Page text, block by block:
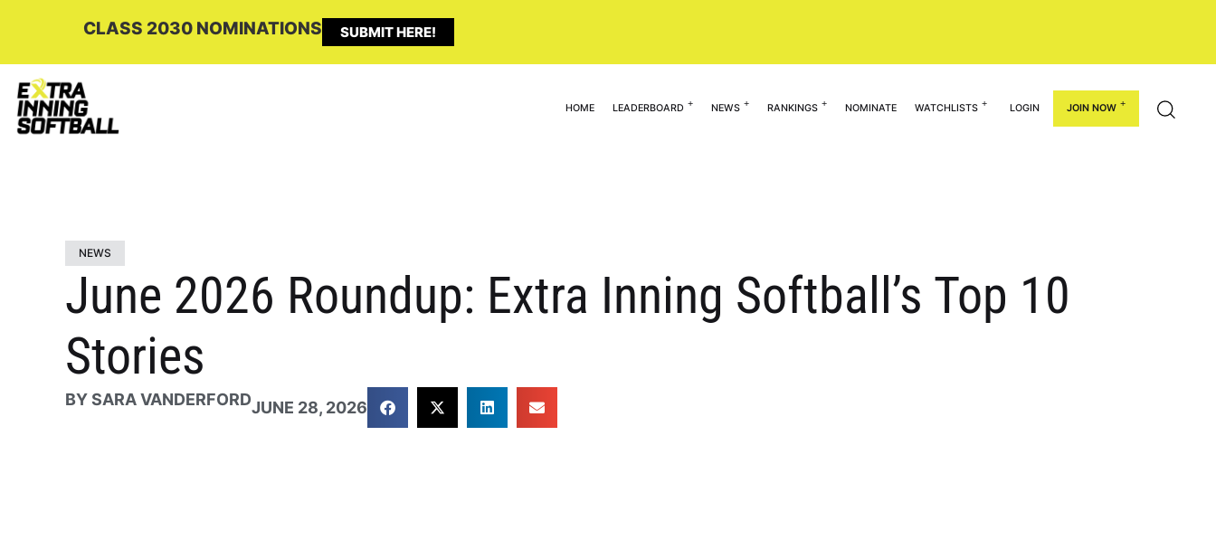
CLASS 2030 NOMINATIONS SUBMIT HERE!
HOME LEADERBOARD NEWS RANKINGS NOMINATE WATCHLISTS LOGIN JOIN NOW
NEWS
June 2026 Roundup: Extra Inning Softball’s Top 10
Stories
BYSARA VANDERFORDJUNE 28, 2026